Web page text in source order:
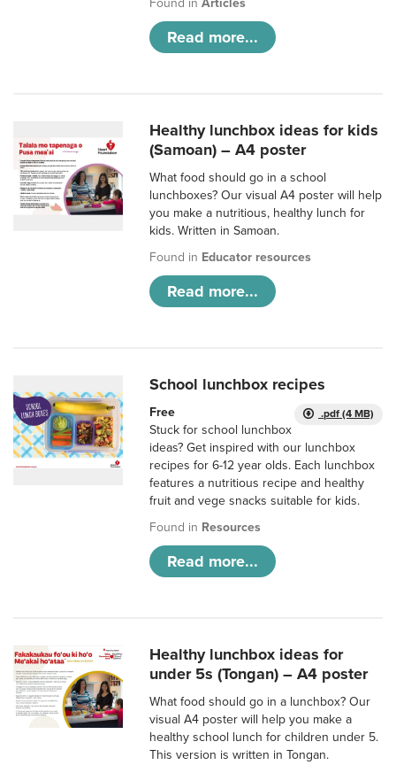
Found inArticles
Read more...
Healthy lunchbox ideas for kids
(Samoan) – A4 poster
What food should go in a school
lunchboxes? Our visual A4 poster will help
you make a nutritious, healthy lunch for
kids. Written in Samoan.
Found in Educator resources
Read more...
School lunchbox recipes
.pdf (4 MB)
Free
Stuck for school lunchbox
ideas? Get inspired with our lunchbox
recipes for 6-12 year olds. Each lunchbox
features a nutritious recipe and healthy
fruit and vege snacks suitable for kids.
Found in Resources
Read more...
Healthy lunchbox ideas for
under 5s (Tongan) – A4 poster
What food should go in a lunchbox? Our
visual A4 poster will help you make a
healthy school lunch for children under 5.
This version is written in Tongan.